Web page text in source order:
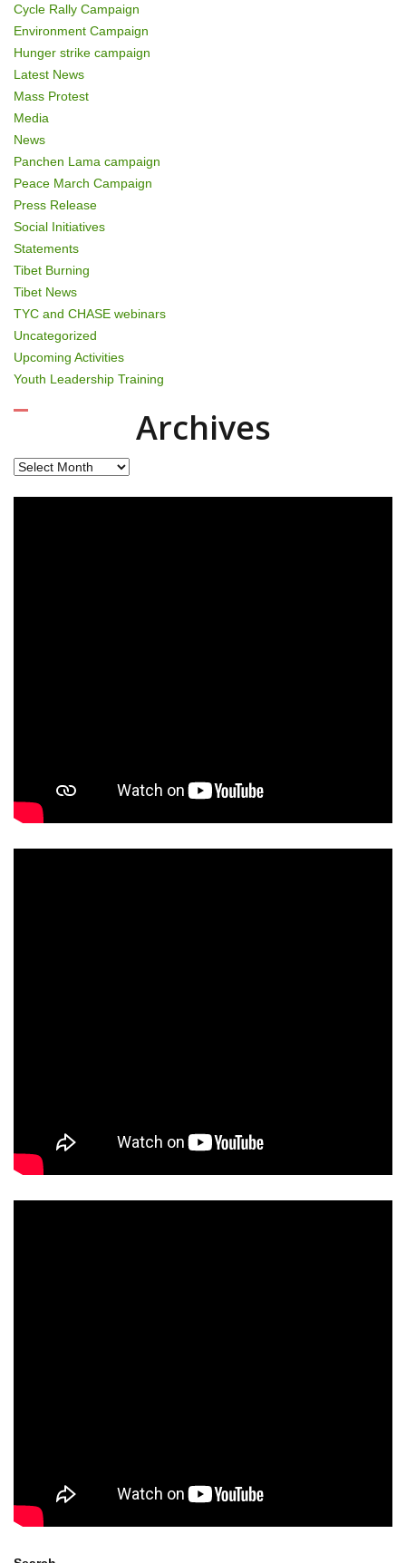
Cycle Rally Campaign
Environment Campaign
Hunger strike campaign
Latest News
Mass Protest
Media
News
Panchen Lama campaign
Peace March Campaign
Press Release
Social Initiatives
Statements
Tibet Burning
Tibet News
TYC and CHASE webinars
Uncategorized
Upcoming Activities
Youth Leadership Training
Archives
Archives